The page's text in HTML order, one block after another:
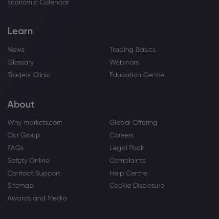
India's Hindalco posts profit surge as
metal prices strengthen
China Compete for Metal
Lowered by Scotiabank - Zolmax
Copper
Economic Calendar
Learn
News
Trading Basics
Glossary
Webinars
Traders' Clinic
Education Centre
About
Why markets.com
Global Offering
Our Group
Careers
FAQs
Legal Pack
Safety Online
Complaints
Contact Support
Help Centre
Sitemap
Cookie Disclosure
Awards and Media